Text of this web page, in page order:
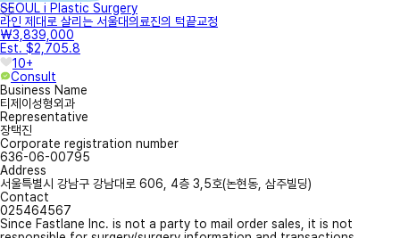
SEOUL i Plastic Surgery
라인 제대로 살리는 서울대의료진의 턱끝교정
₩3,839,000
Est. $2,705.8
10+
Consult
Business Name
티제이성형외과
Representative
장택진
Corporate registration number
636-06-00795
Address
서울특별시 강남구 강남대로 606, 4층 3,5호(논현동, 삼주빌딩)
Contact
025464567
Since Fastlane Inc. is not a party to mail order sales, it is not